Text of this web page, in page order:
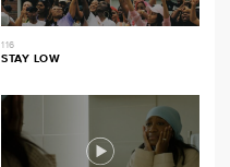
116
STAY LOW